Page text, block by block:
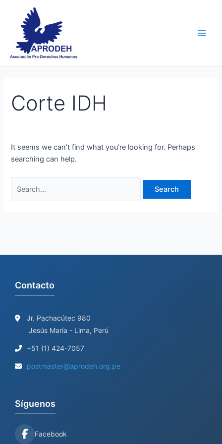
content
Corte IDH
It seems we can’t find what you’re looking for. Perhaps
searching can help.
Search
Contacto
Jr. Pachacútec 980
Jesús María - Lima, Perú
+51 (1) 424-7057
postmaster@aprodeh.org.pe
Síguenos
Facebook